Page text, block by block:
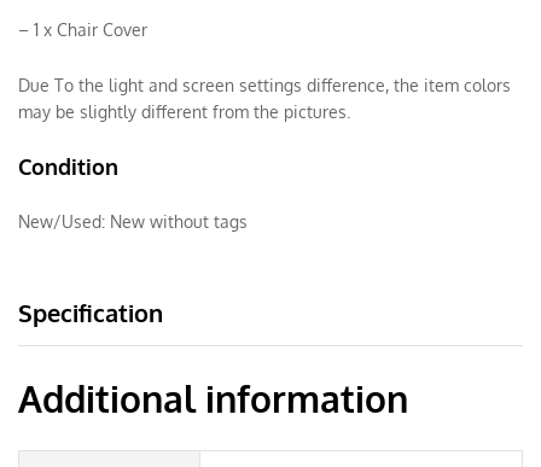
– 1 x Chair Cover
Due To the light and screen settings difference, the item colors
may be slightly different from the pictures.
Condition
New/Used: New without tags
Specification
Additional information